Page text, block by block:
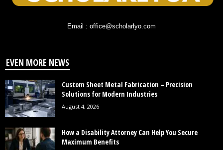
Email : office@scholarlyo.com
EVEN MORE NEWS
Custom Sheet Metal Fabrication – Precision
Solutions for Modern Industries
August 4, 2026
How a Disability Attorney Can Help You Secure
Maximum Benefits